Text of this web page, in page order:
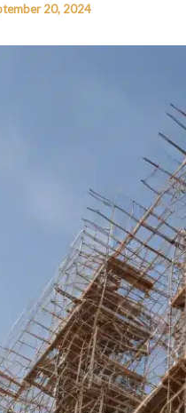
20, 2024